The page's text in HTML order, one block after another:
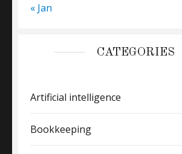
« Jan
CATEGORIES
Artificial intelligence
Bookkeeping